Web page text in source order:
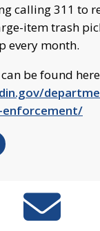
calling 311 to
item trash
every month.
be found